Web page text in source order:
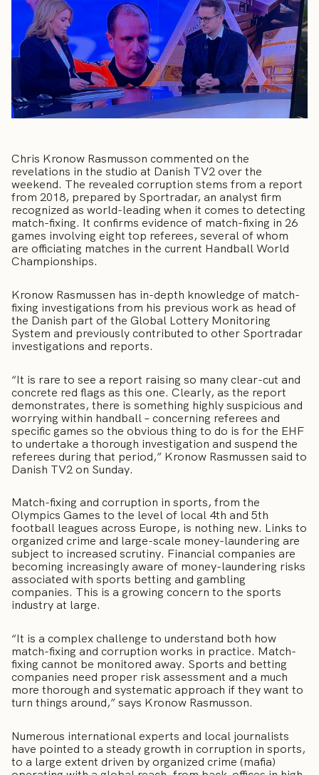
Chris Kronow Rasmusson commented on the
revelations in the studio at Danish TV2 over the
weekend. The revealed corruption stems from a report
from 2018, prepared by Sportradar, an analyst firm
recognized as world-leading when it comes to detecting
match-fixing. It confirms evidence of match-fixing in 26
games involving eight top referees, several of whom
are officiating matches in the current Handball World
Championships.
Kronow Rasmussen has in-depth knowledge of match-
fixing investigations from his previous work as head of
the Danish part of the Global Lottery Monitoring
System and previously contributed to other Sportradar
investigations and reports.
“It is rare to see a report raising so many clear-cut and
concrete red flags as this one. Clearly, as the report
demonstrates, there is something highly suspicious and
worrying within handball – concerning referees and
specific games so the obvious thing to do is for the EHF
to undertake a thorough investigation and suspend the
referees during that period,” Kronow Rasmussen said to
Danish TV2 on Sunday.
Match-fixing and corruption in sports, from the
Olympics Games to the level of local 4th and 5th
football leagues across Europe, is nothing new. Links to
organized crime and large-scale money-laundering are
subject to increased scrutiny. Financial companies are
becoming increasingly aware of money-laundering risks
associated with sports betting and gambling
companies. This is a growing concern to the sports
industry at large.
“It is a complex challenge to understand both how
match-fixing and corruption works in practice. Match-
fixing cannot be monitored away. Sports and betting
companies need proper risk assessment and a much
more thorough and systematic approach if they want to
turn things around,” says Kronow Rasmusson.
Numerous international experts and local journalists
have pointed to a steady growth in corruption in sports,
to a large extent driven by organized crime (mafia)